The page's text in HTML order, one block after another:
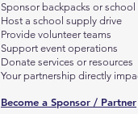
Sponsor backpacks or
Host a school supply drive
Provide volunteer teams
Support event operations
Donate services or resources
Your partnership directly
Become a Sponsor / Partner